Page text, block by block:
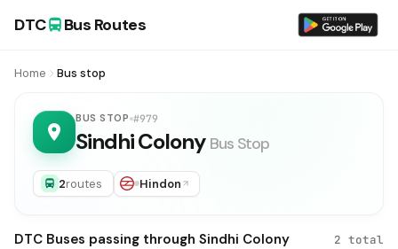
DTC Bus Routes
Home Bus stop
BUS STOP #979
Sindhi Colony Bus Stop
2routes Hindon
DTC Buses passing through Sindhi Colony 2 total